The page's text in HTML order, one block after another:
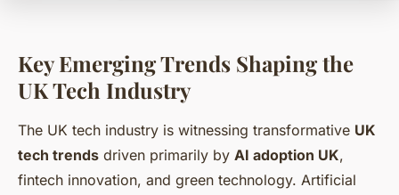
Key Emerging Trends Shaping the
UK Tech Industry
The UK tech industry is witnessing transformative UK
tech trends driven primarily by AI adoption UK,
fintech innovation, and green technology. Artificial